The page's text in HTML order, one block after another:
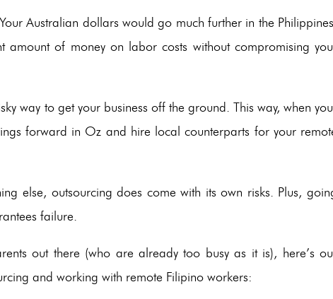
Australian dollars would go much further in the
amount of money on labor costs without compromising
way to get your business off the ground. This way, when
forward in Oz and hire local counterparts for your
else, outsourcing does come with its own risks. Plus,
failure.
out there (who are already too busy as it is), here’s
and working with remote Filipino workers: